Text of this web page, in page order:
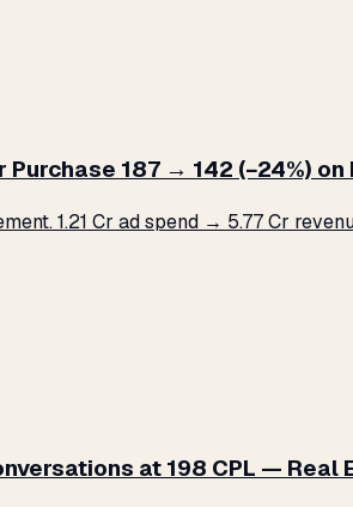
₹187 → ₹142 (−24%)
₹1.21 Cr ad spend → ₹5.77 Cr
at ₹198 CPL — Real